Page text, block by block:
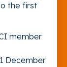
the first
member
December